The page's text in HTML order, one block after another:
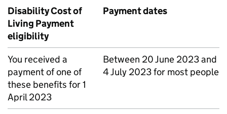
Disability Cost of
Living Payment
eligibility
Payment dates
You received a
payment of one of
these benefits for 1
April 2023
Between 20 June 2023 and
4 July 2023 for most people